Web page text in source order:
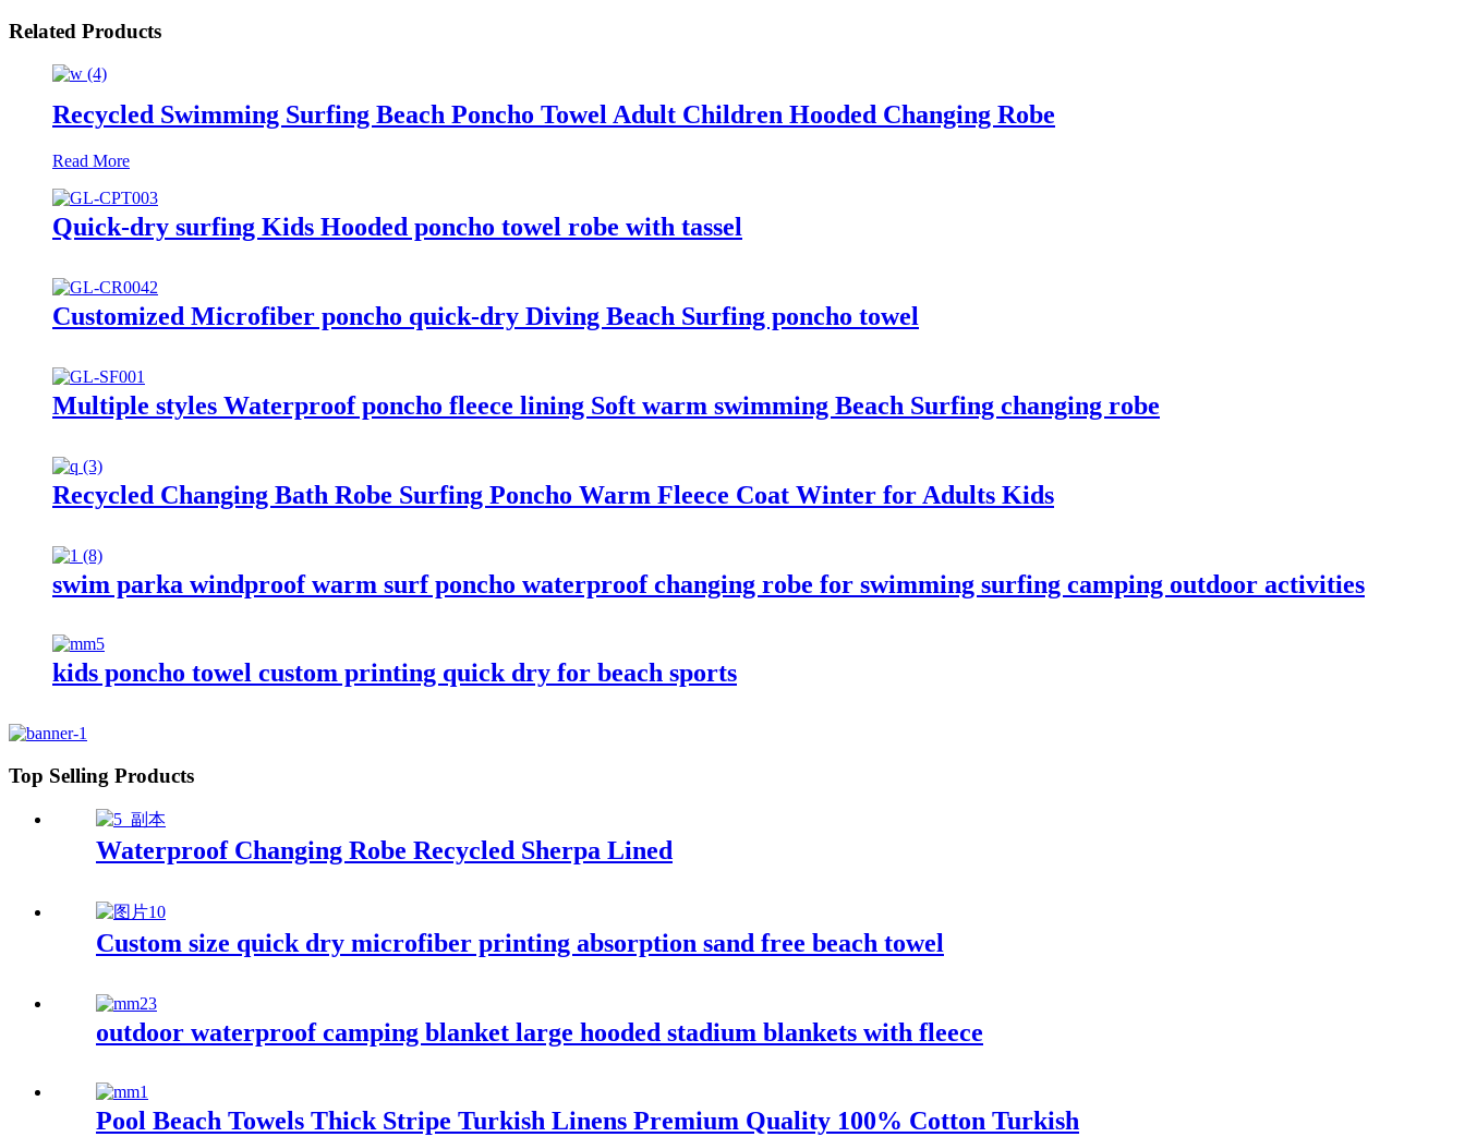
Related Products
Recycled Swimming Surfing Beach Poncho Towel Adult Children Hooded Changing Robe
Read More
Quick-dry surfing Kids Hooded poncho towel robe with tassel
Customized Microfiber poncho quick-dry Diving Beach Surfing poncho towel
Multiple styles Waterproof poncho fleece lining Soft warm swimming Beach Surfing changing robe
Recycled Changing Bath Robe Surfing Poncho Warm Fleece Coat Winter for Adults Kids
swim parka windproof warm surf poncho waterproof changing robe for swimming surfing camping outdoor activities
kids poncho towel custom printing quick dry for beach sports
Top Selling Products
Waterproof Changing Robe Recycled Sherpa Lined
Custom size quick dry microfiber printing absorption sand free beach towel
outdoor waterproof camping blanket large hooded stadium blankets with fleece
Pool Beach Towels Thick Stripe Turkish Linens Premium Quality 100% Cotton Turkish